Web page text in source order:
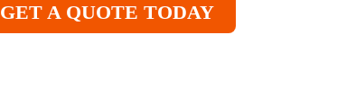
GET A QUOTE TODAY